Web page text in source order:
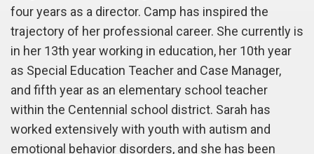
four years as a director. Camp has inspired the
trajectory of her professional career. She currently is
in her 13th year working in education, her 10th year
as Special Education Teacher and Case Manager,
and fifth year as an elementary school teacher
within the Centennial school district. Sarah has
worked extensively with youth with autism and
emotional behavior disorders, and she has been